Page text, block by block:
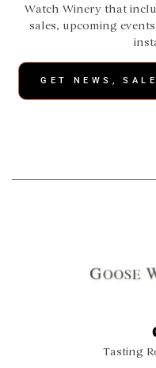
Watch Winery that
sales, upcoming
GET NEWS,
Tasting